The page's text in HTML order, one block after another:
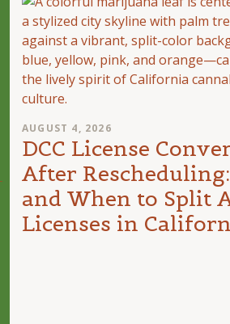
AUGUST 4, 2026
DCC License
After
and When to Split
Licenses in